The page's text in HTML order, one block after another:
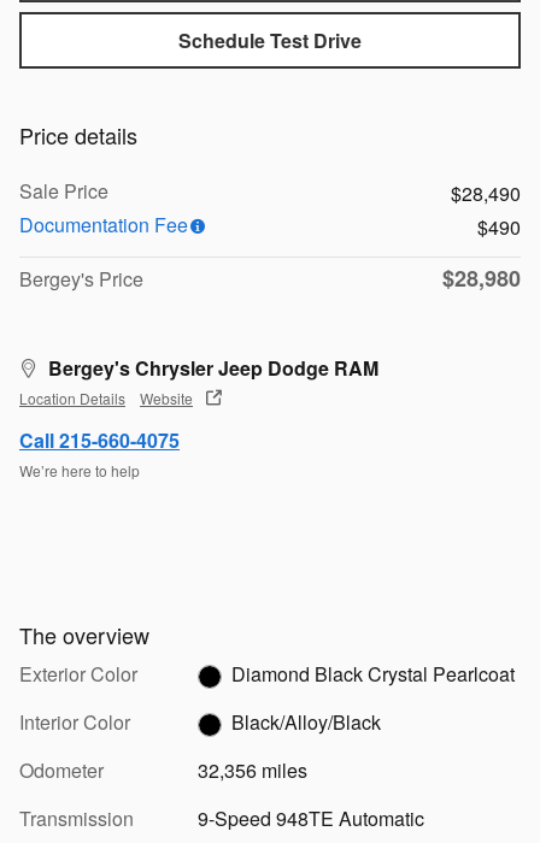
Schedule Test Drive
Price details
Sale Price
$28,490
Documentation Fee
$490
Bergey's Price
$28,980
Bergey's Chrysler Jeep Dodge RAM
Location Details Website
Call 215-660-4075
We’re here to help
The overview
Exterior Color
Diamond Black Crystal Pearlcoat
Interior Color
Black/Alloy/Black
Odometer
32,356 miles
Transmission
9-Speed 948TE Automatic